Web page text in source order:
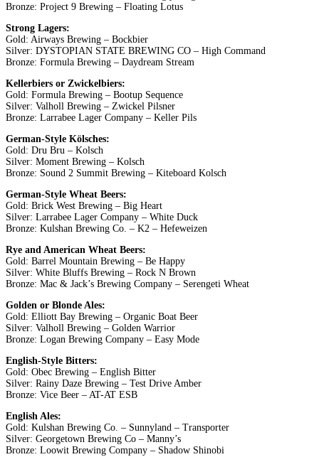
Bronze: Project 9 Brewing – Floating Lotus
Strong Lagers:
Gold: Airways Brewing – Bockbier
Silver: DYSTOPIAN STATE BREWING CO – High Command
Bronze: Formula Brewing – Daydream Stream
Kellerbiers or Zwickelbiers:
Gold: Formula Brewing – Bootup Sequence
Silver: Valholl Brewing – Zwickel Pilsner
Bronze: Larrabee Lager Company – Keller Pils
German-Style Kölsches:
Gold: Dru Bru – Kolsch
Silver: Moment Brewing – Kolsch
Bronze: Sound 2 Summit Brewing – Kiteboard Kolsch
German-Style Wheat Beers:
Gold: Brick West Brewing – Big Heart
Silver: Larrabee Lager Company – White Duck
Bronze: Kulshan Brewing Co. – K2 – Hefeweizen
Rye and American Wheat Beers:
Gold: Barrel Mountain Brewing – Be Happy
Silver: White Bluffs Brewing – Rock N Brown
Bronze: Mac & Jack’s Brewing Company – Serengeti Wheat
Golden or Blonde Ales:
Gold: Elliott Bay Brewing – Organic Boat Beer
Silver: Valholl Brewing – Golden Warrior
Bronze: Logan Brewing Company – Easy Mode
English-Style Bitters:
Gold: Obec Brewing – English Bitter
Silver: Rainy Daze Brewing – Test Drive Amber
Bronze: Vice Beer – AT-AT ESB
English Ales:
Gold: Kulshan Brewing Co. – Sunnyland – Transporter
Silver: Georgetown Brewing Co – Manny’s
Bronze: Loowit Brewing Company – Shadow Shinobi